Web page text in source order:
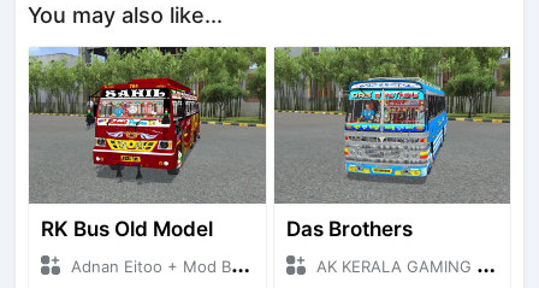
You may also like...
RK Bus Old Model
Adnan Eitoo + Mod Bussid Bus
Das Brothers
AK KERALA GAMING + Mod Bussid Bus